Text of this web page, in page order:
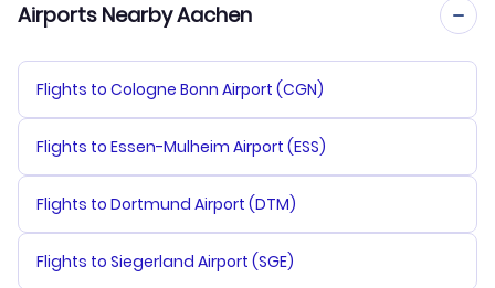
Airports Nearby Aachen
Flights to Cologne Bonn Airport (CGN)
Flights to Essen-Mulheim Airport (ESS)
Flights to Dortmund Airport (DTM)
Flights to Siegerland Airport (SGE)